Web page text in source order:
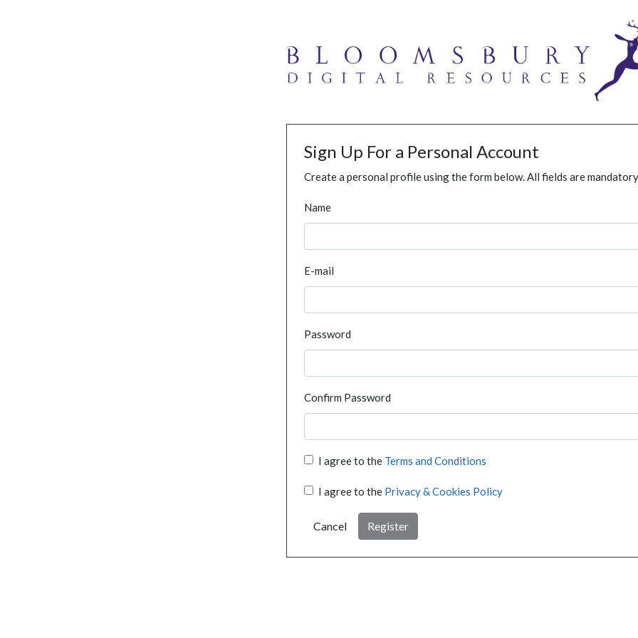
Sign Up For a Personal Account
Create a personal profile using the form below. All fields are
Name
E-mail
Password
Confirm Password
I agree to the Terms and Conditions
I agree to the Privacy & Cookies Policy
Cancel